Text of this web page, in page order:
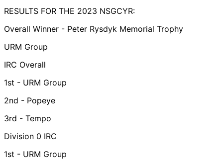
RESULTS FOR THE 2023 NSGCYR:
Overall Winner - Peter Rysdyk Memorial Trophy
URM Group
IRC Overall
1st - URM Group
2nd - Popeye
3rd - Tempo
Division 0 IRC
1st - URM Group